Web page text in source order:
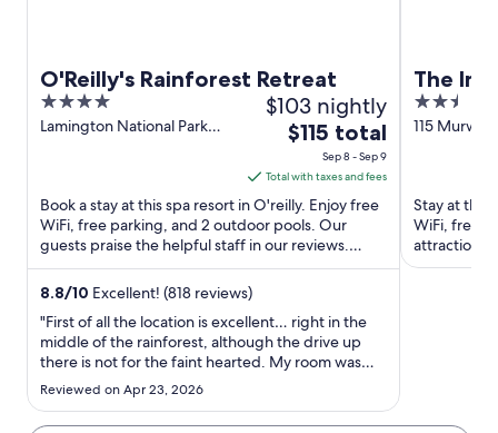
O'Reilly's Rainforest Retreat
4
out
Lamington National Park
$103 nightly
The
price
is
$115
total
per
night
Sep
8
to
9
$115 total
Sep 8 - Sep 9
Total with taxes and fees
Book a stay at this spa resort in O'reilly. Enjoy free
WiFi, free parking, and 2 outdoor pools. Our
guests praise the helpful staff in our reviews.
Popular attractions ...
8.8/10 Excellent! (818 reviews)
"First of all the location is excellent… right in the
middle of the rainforest, although the drive up
there is not for the faint hearted. My room was
very basic, which was expected. The thing I didn’t
like was that the door to the deck didn’t seal at all,
so when the wind blew at night it rattled ..."
Reviewed on Apr 23, 2026
The
2.5
out
115
Stay at this
WiFi, free
attractions
Tweed